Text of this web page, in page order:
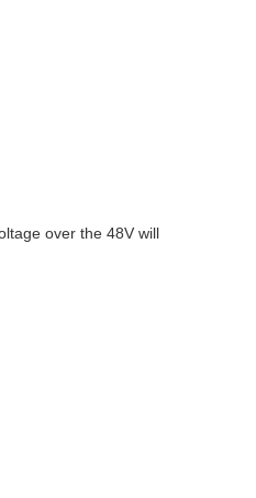
over the 48V will